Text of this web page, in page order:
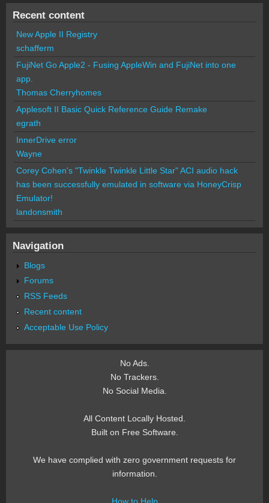
Recent content
New Apple II Registry
schafferm
FujiNet Go Apple2 - Fusing AppleWin and FujiNet into one
app.
Thomas Cherryhomes
Applesoft II Basic Quick Reference Guide Remake
egrath
InnerDrive error
Wayne
Corey Cohen's "Twinkle Twinkle Little Star" ACI audio hack
has been successfully emulated in software via HoneyCrisp
Emulator!
landonsmith
Navigation
Blogs
Forums
RSS Feeds
Recent content
Acceptable Use Policy
No Ads.
No Trackers.
No Social Media.
All Content Locally Hosted.
Built on Free Software.
We have complied with zero government requests for
information.